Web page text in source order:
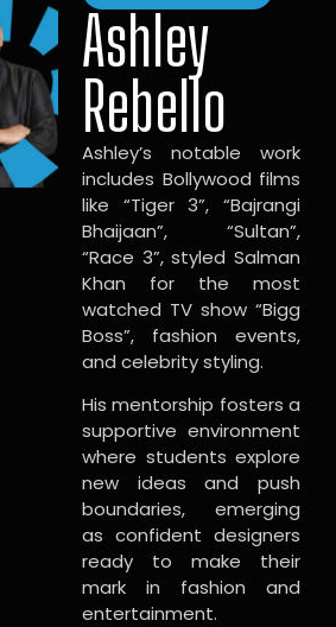
Ashley
Rebello
Ashley’s notable work
includes Bollywood films
like “Tiger 3”, “Bajrangi
Bhaijaan”, “Sultan”,
“Race 3”, styled Salman
Khan for the most
watched TV show “Bigg
Boss”, fashion events,
and celebrity styling.
His mentorship fosters a
supportive environment
where students explore
new ideas and push
boundaries, emerging
as confident designers
ready to make their
mark in fashion and
entertainment.